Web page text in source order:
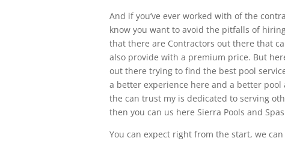
And if you’ve ever worked with of the
know you want to avoid the pitfalls of
that there are Contractors out there that
also provide with a premium price. But
out there trying to find the best pool
a better experience here and a better
the can trust my is dedicated to serving
then you can us here Sierra Pools and
You can expect right from the start, we